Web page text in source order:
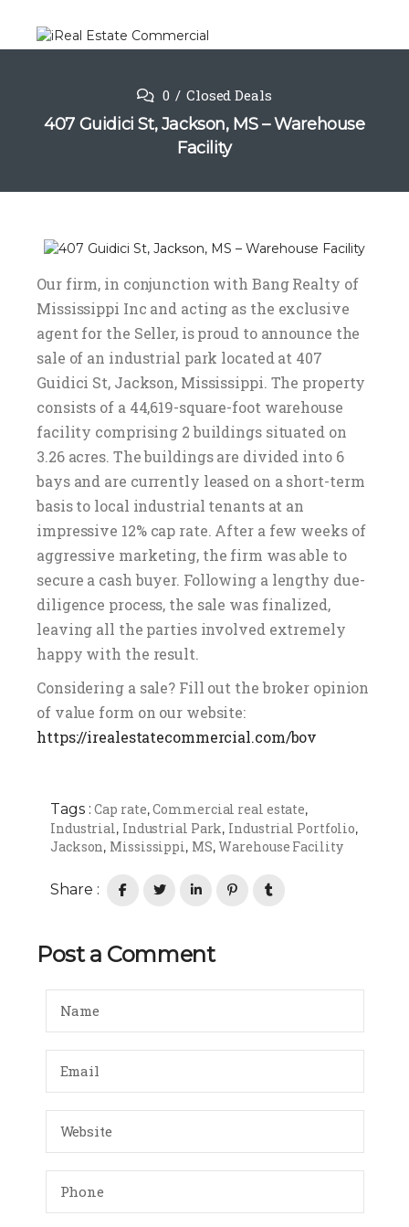
0 Closed Deals
407 Guidici St, Jackson, MS – Warehouse
Facility
Our firm, in conjunction with Bang Realty of
Mississippi Inc and acting as the exclusive
agent for the Seller, is proud to announce the
sale of an industrial park located at 407
Guidici St, Jackson, Mississippi. The property
consists of a 44,619-square-foot warehouse
facility comprising 2 buildings situated on
3.26 acres. The buildings are divided into 6
bays and are currently leased on a short-term
basis to local industrial tenants at an
impressive 12% cap rate. After a few weeks of
aggressive marketing, the firm was able to
secure a cash buyer. Following a lengthy due-
diligence process, the sale was finalized,
leaving all the parties involved extremely
happy with the result.
Considering a sale? Fill out the broker opinion
of value form on our website:
https://irealestatecommercial.com/bov
Tags : Cap rate,Commercial real estate,
Industrial , Industrial Park, Industrial Portfolio,
Jackson, Mississippi , MS,Warehouse Facility
Share :
Post a Comment